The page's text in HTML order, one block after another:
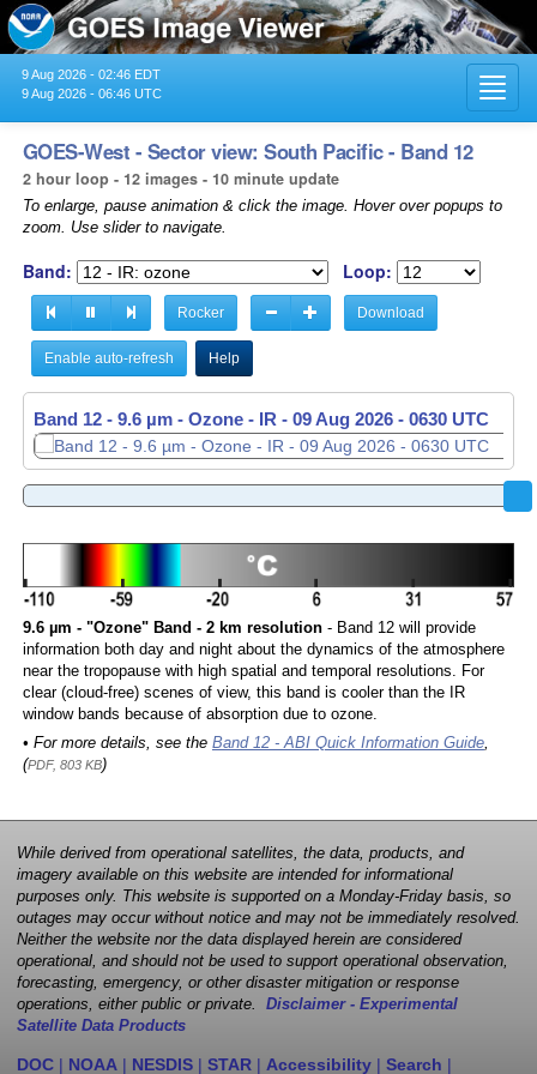
9 Aug 2026 - 02:46 EDT
9 Aug 2026 - 06:46 UTC
GOES-West - Sector view: South Pacific - Band 12
2 hour loop - 12 images - 10 minute update
To enlarge, pause animation & click the image. Hover over popups to
zoom. Use slider to navigate.
Band: Loop:
Rocker Download
Enable auto-refresh Help
Band 12 - 9.6 µm - Ozone - IR - 09 Aug 2026 - 0440 UTC
Band 12 - 9.6 µm - Ozone - IR - 09 Aug 2026 - 0630 UTC
9.6 µm - "Ozone" Band - 2 km resolution- Band 12 will provide
information both day and night about the dynamics of the atmosphere
near the tropopause with high spatial and temporal resolutions. For
clear (cloud-free) scenes of view, this band is cooler than the IR
window bands because of absorption due to ozone.
• For more details, see the Band 12 - ABI Quick Information Guide,
(PDF, 803 KB)
While derived from operational satellites, the data, products, and
imagery available on this website are intended for informational
purposes only. This website is supported on a Monday-Friday basis, so
outages may occur without notice and may not be immediately resolved.
Neither the website nor the data displayed herein are considered
operational, and should not be used to support operational observation,
forecasting, emergency, or other disaster mitigation or response
operations, either public or private. Disclaimer - Experimental
Satellite Data Products
DOC | NOAA | NESDIS | STAR | Accessibility | Search |